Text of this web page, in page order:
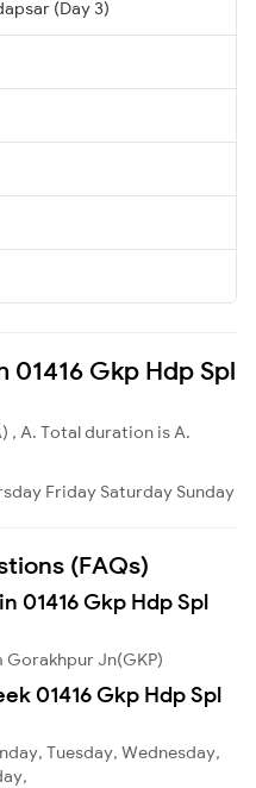
(Day 3)
01416 Gkp Hdp Spl
, A. Total duration is A.
Friday Saturday Sunday
(FAQs)
01416 Gkp Hdp Spl
Gorakhpur Jn(GKP)
01416 Gkp Hdp Spl
Tuesday, Wednesday,